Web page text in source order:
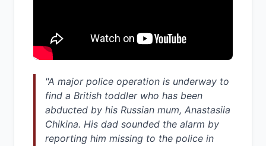
"A major police operation is underway to
find a British toddler who has been
abducted by his Russian mum, Anastasiia
Chikina. His dad sounded the alarm by
reporting him missing to the police in